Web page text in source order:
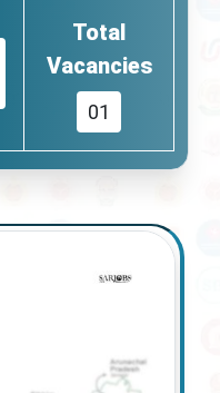
Total
Vacancies
01